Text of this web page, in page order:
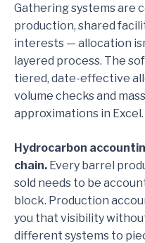
Gathering systems are
production, shared
interests — allocation
layered process. The
tiered, date-effective
volume checks and
approximations in Excel.
Hydrocarbon
chain. Every barrel
sold needs to be
block. Production
you that visibility
different systems to